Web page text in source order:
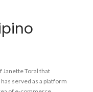
Janette Toral that
served as a platform